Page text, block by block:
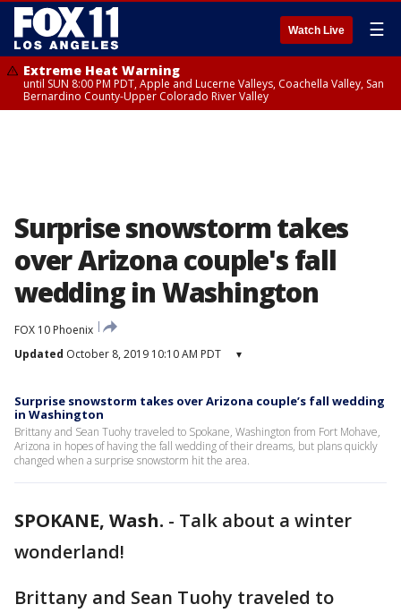
Watch Live ☰
Extreme Heat Warning
until SUN 8:00 PM PDT, Apple and Lucerne Valleys, Coachella Valley, San
Bernardino County-Upper Colorado River Valley
Surprise snowstorm takes
over Arizona couple's fall
wedding in Washington
FOX 10 Phoenix
Updated October 8, 2019 10:10 AM PDT ▾
Surprise snowstorm takes over Arizona couple’s fall wedding
in Washington
Brittany and Sean Tuohy traveled to Spokane, Washington from Fort Mohave,
Arizona in hopes of having the fall wedding of their dreams, but plans quickly
changed when a surprise snowstorm hit the area.
SPOKANE, Wash. - Talk about a winter
wonderland!
Brittany and Sean Tuohy traveled to